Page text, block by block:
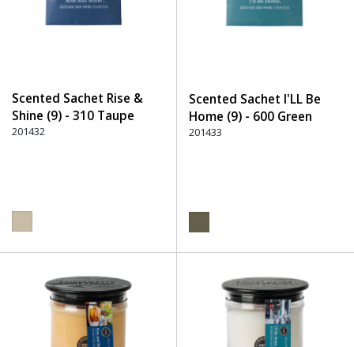
Scented Sachet Rise &
Shine (9) - 310 Taupe
201432
Scented Sachet I'LL Be
Home (9) - 600 Green
201433